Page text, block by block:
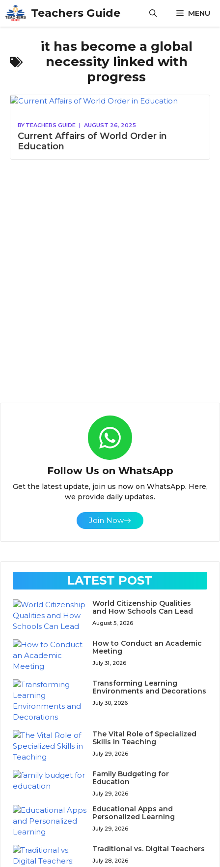
Skip
to
content
Teachers Guide MENU
it has become a global
necessity linked with
progress
BY TEACHERS GUIDE | AUGUST 26, 2025
Current Affairs of World Order in
Education
Follow Us on WhatsApp
Get the latest update, join us now on WhatsApp. Here,
we provide daily updates.
Join Now
LATEST POST
World Citizenship Qualities
and How Schools Can Lead
August 5, 2026
How to Conduct an Academic
Meeting
July 31, 2026
Transforming Learning
Environments and Decorations
July 30, 2026
The Vital Role of Specialized
Skills in Teaching
July 29, 2026
Family Budgeting for
Education
July 29, 2026
Educational Apps and
Personalized Learning
July 29, 2026
Traditional vs. Digital Teachers
July 28, 2026